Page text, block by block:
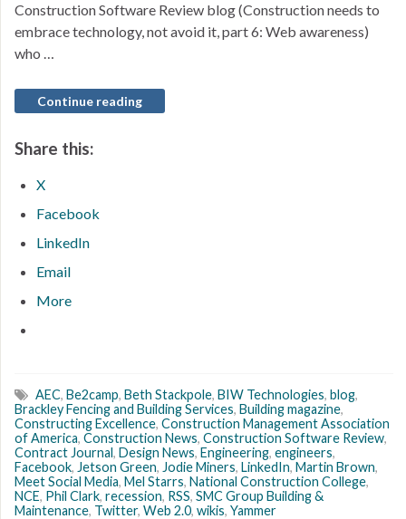
Construction Software Review blog (Construction needs to
embrace technology, not avoid it, part 6: Web awareness)
who …
Continue reading
Share this:
X
Facebook
LinkedIn
Email
More
AEC, Be2camp, Beth Stackpole, BIW Technologies, blog,
Brackley Fencing and Building Services, Building magazine,
Constructing Excellence, Construction Management Association
of America, Construction News, Construction Software Review,
Contract Journal, Design News, Engineering, engineers,
Facebook, Jetson Green, Jodie Miners, LinkedIn, Martin Brown,
Meet Social Media, Mel Starrs, National Construction College,
NCE, Phil Clark, recession, RSS, SMC Group Building &
Maintenance, Twitter, Web 2.0, wikis, Yammer